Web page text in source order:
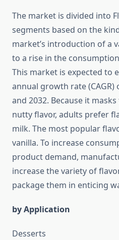
The market is divided into
segments based on the
market’s introduction of a
to a rise in the
This market is expected to
annual growth rate (CAGR)
and 2032. Because it
nutty flavor, adults prefer
milk. The most popular
vanilla. To increase
product demand,
increase the variety of
package them in enticing
by Application
Desserts